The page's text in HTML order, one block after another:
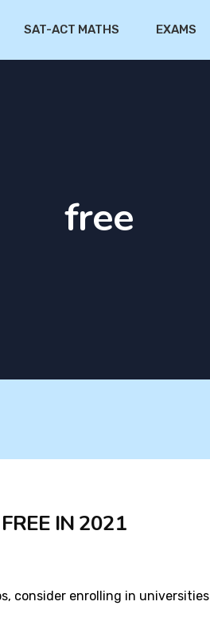
SAT-ACT MATHS EXAMS
free
IN 2021
consider enrolling in universities